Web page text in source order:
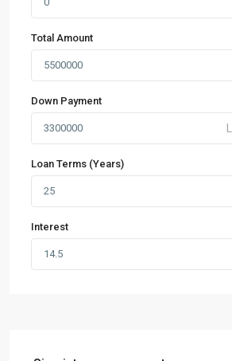
Total Amount
Down Payment
Loan Terms (Years)
Interest